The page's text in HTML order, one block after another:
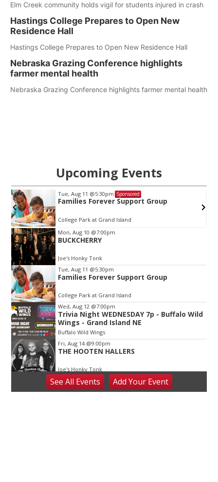
Elm Creek community holds vigil for students injured in crash
Hastings College Prepares to Open New
Residence Hall
Hastings College Prepares to Open New Residence Hall
Nebraska Grazing Conference highlights
farmer mental health
Nebraska Grazing Conference highlights farmer mental health